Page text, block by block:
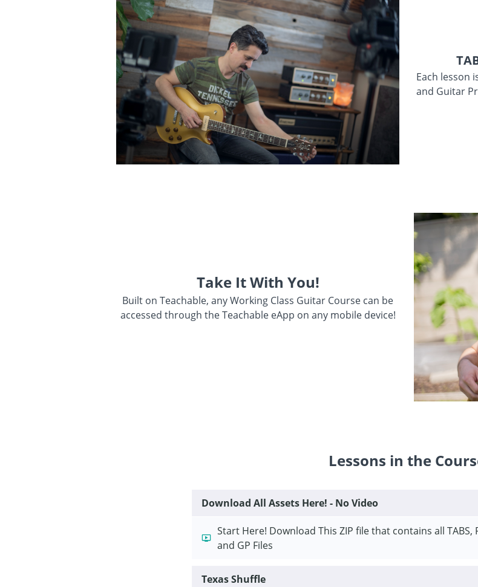
Each lesson
and Guitar
Take It With You!
Built on Teachable, any Working Class Guitar Course can be
accessed through the Teachable eApp on any mobile device!
Lessons in the
Download All Assets Here! - No Video
Start Here! Download This ZIP file that contains all TABS,
and GP Files
Texas Shuffle